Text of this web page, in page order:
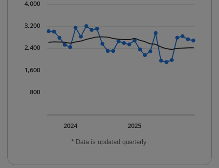
The chart has 1 X axis displaying Time. Data ranges
* Data is updated quarterly.
2025
2024
800
1,600
2,400
3,200
4,000